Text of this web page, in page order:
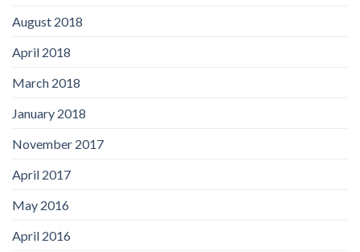
August 2018
April 2018
March 2018
January 2018
November 2017
April 2017
May 2016
April 2016